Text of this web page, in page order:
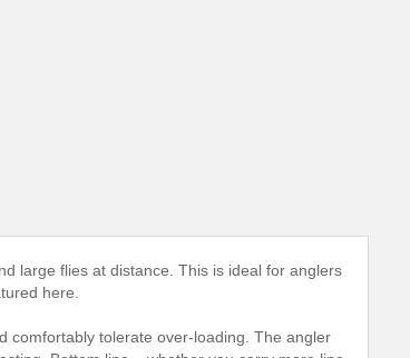
large flies at distance. This is ideal for anglers
here.
comfortably tolerate over-loading. The angler